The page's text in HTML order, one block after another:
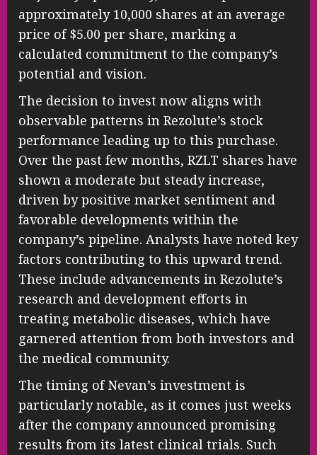
approximately 10,000 shares at an average
price of $5.00 per share, marking a
calculated commitment to the company’s
potential and vision.
The decision to invest now aligns with
observable patterns in Rezolute’s stock
performance leading up to this purchase.
Over the past few months, RZLT shares have
shown a moderate but steady increase,
driven by positive market sentiment and
favorable developments within the
company’s pipeline. Analysts have noted key
factors contributing to this upward trend.
These include advancements in Rezolute’s
research and development efforts in
treating metabolic diseases, which have
garnered attention from both investors and
the medical community.
The timing of Nevan’s investment is
particularly notable, as it comes just weeks
after the company announced promising
results from its latest clinical trials. Such